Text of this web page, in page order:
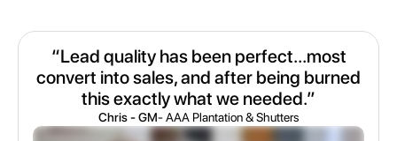
“Lead quality has been perfect...most
convert into sales, and after being burned
this exactly what we needed.”
Chris - GM- AAA Plantation & Shutters